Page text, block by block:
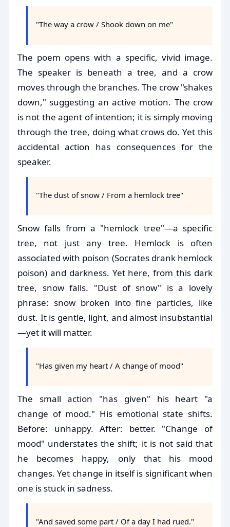
"The way a crow / Shook down on me"
The poem opens with a specific, vivid image.
The speaker is beneath a tree, and a crow
moves through the branches. The crow "shakes
down," suggesting an active motion. The crow
is not the agent of intention; it is simply moving
through the tree, doing what crows do. Yet this
accidental action has consequences for the
speaker.
"The dust of snow / From a hemlock tree"
Snow falls from a "hemlock tree"—a specific
tree, not just any tree. Hemlock is often
associated with poison (Socrates drank hemlock
poison) and darkness. Yet here, from this dark
tree, snow falls. "Dust of snow" is a lovely
phrase: snow broken into fine particles, like
dust. It is gentle, light, and almost insubstantial
—yet it will matter.
"Has given my heart / A change of mood"
The small action "has given" his heart "a
change of mood." His emotional state shifts.
Before: unhappy. After: better. "Change of
mood" understates the shift; it is not said that
he becomes happy, only that his mood
changes. Yet change in itself is significant when
one is stuck in sadness.
"And saved some part / Of a day I had rued."